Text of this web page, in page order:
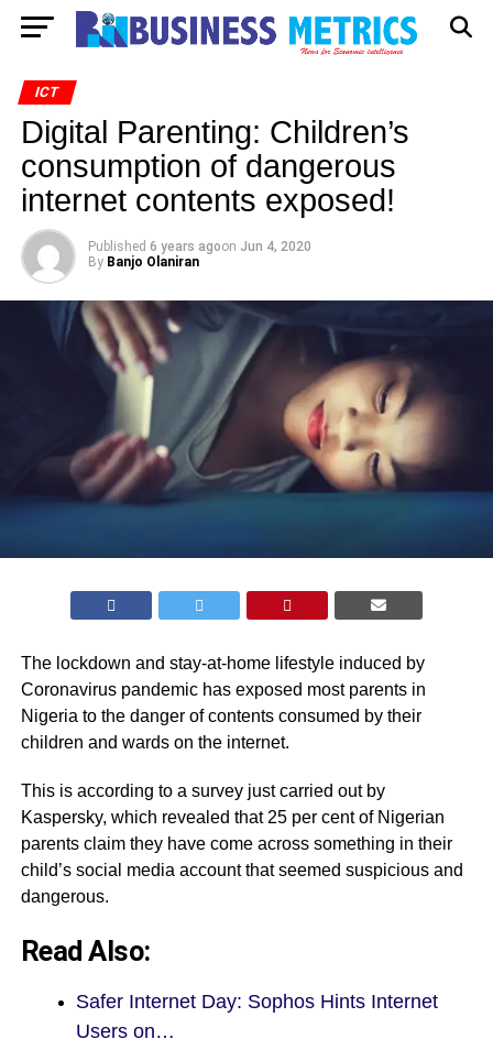
ICT
Digital Parenting: Children’s
consumption of dangerous
internet contents exposed!
Published 6 years agoon Jun 4, 2020
By Banjo Olaniran
The lockdown and stay-at-home lifestyle induced by
Coronavirus pandemic has exposed most parents in
Nigeria to the danger of contents consumed by their
children and wards on the internet.
This is according to a survey just carried out by
Kaspersky, which revealed that 25 per cent of Nigerian
parents claim they have come across something in their
child’s social media account that seemed suspicious and
dangerous.
Read Also:
Safer Internet Day: Sophos Hints Internet
Users on…